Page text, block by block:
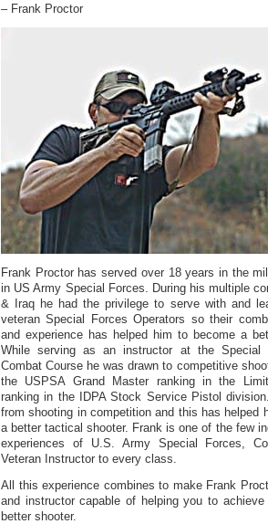
– Frank Proctor
Frank Proctor has served over 18 years in the
in US Army Special Forces. During his multiple
& Iraq he had the privilege to serve with and
veteran Special Forces Operators so their
and experience has helped him to become a
While serving as an instructor at the Special
Combat Course he was drawn to competitive
the USPSA Grand Master ranking in the
ranking in the IDPA Stock Service Pistol
from shooting in competition and this has helped
a better tactical shooter. Frank is one of the few
experiences of U.S. Army Special Forces,
Veteran Instructor to every class.
All this experience combines to make Frank
and instructor capable of helping you to
better shooter.